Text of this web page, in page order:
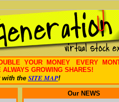
YOUR MONEY EVERY
ALWAYS GROWING SHARES!
with the SITE MAP!
Our NEWS